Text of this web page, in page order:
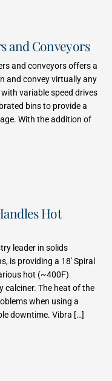
and Conveyors
and conveyors offers a
and convey virtually any
variable speed drives
bins to provide a
With the addition of
Hot
leader in solids
is providing a 18′ Spiral
hot (~400F)
The heat of the
when using a
downtime. Vibra […]